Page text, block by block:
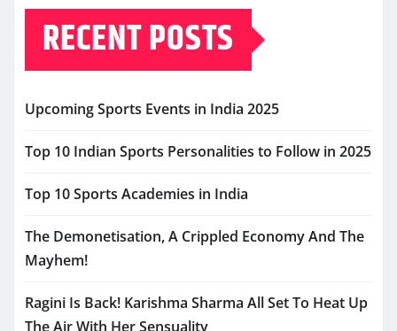
RECENT POSTS
Upcoming Sports Events in India 2025
Top 10 Indian Sports Personalities to Follow in 2025
Top 10 Sports Academies in India
The Demonetisation, A Crippled Economy And The
Mayhem!
Ragini Is Back! Karishma Sharma All Set To Heat Up
The Air With Her Sensuality